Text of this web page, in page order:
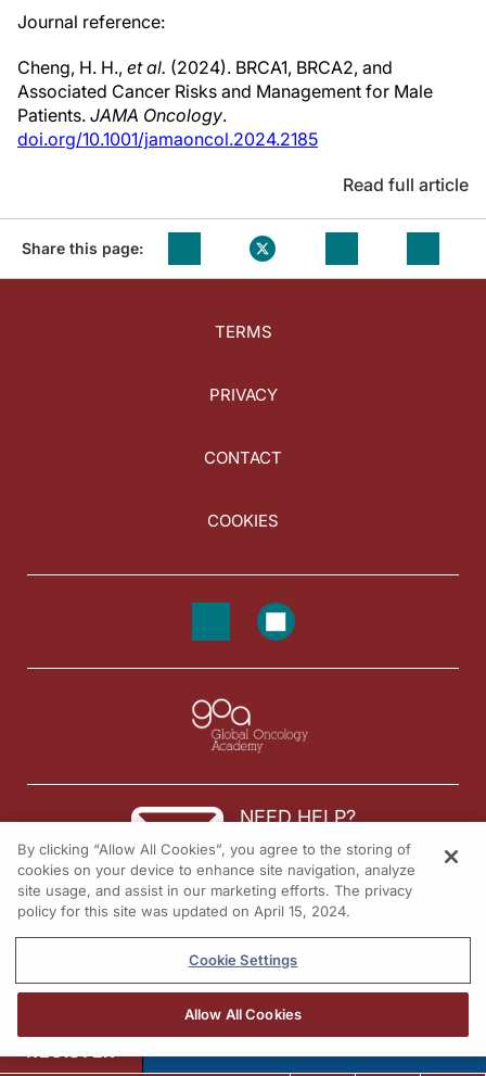
Journal reference:
Cheng, H. H., et al. (2024). BRCA1, BRCA2, and
Associated Cancer Risks and Management for Male
Patients. JAMA Oncology.
doi.org/10.1001/jamaoncol.2024.2185
Read full article
Share this page:
TERMS
PRIVACY
CONTACT
COOKIES
NEED HELP?
Contact us
© 2026 All rights reserved.
REGISTER
By clicking “Allow All Cookies”, you agree to the storing of
cookies on your device to enhance site navigation, analyze
site usage, and assist in our marketing efforts. The privacy
policy for this site was updated on April 15, 2024.
Cookie Settings
Allow All Cookies